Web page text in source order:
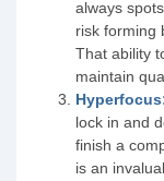
always
risk forming
That ability
maintain
lock in and
finish a
is an